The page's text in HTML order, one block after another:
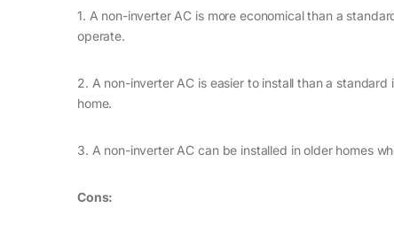
1. A non-inverter AC is more economical than a
operate.
2. A non-inverter AC is easier to install than a
home.
3. A non-inverter AC can be installed in older homes
Cons: